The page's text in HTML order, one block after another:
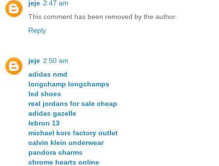
jeje 2:47 am
This comment has been removed by the author.
Reply
jeje 2:50 am
adidas nmd
longchamp longchamps
led shoes
real jordans for sale cheap
adidas gazelle
lebron 13
michael kors factory outlet
calvin klein underwear
pandora charms
chrome hearts online